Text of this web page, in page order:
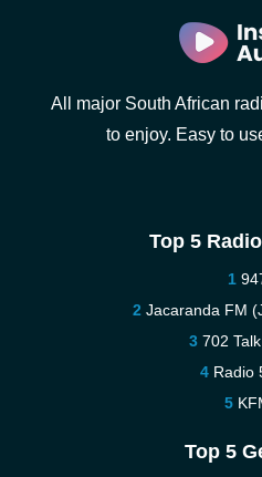
All major South African
to enjoy. Easy to
Top 5
Jacaranda FM
702
Radio
Top 5